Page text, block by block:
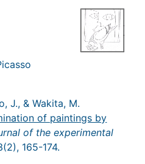
J., & Wakita, M.
of paintings by
of the experimental
165-174.